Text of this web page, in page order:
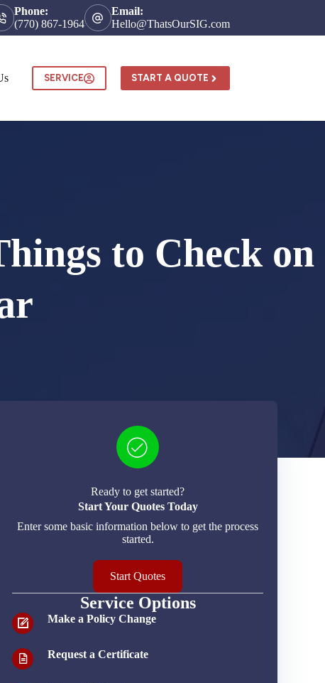
Phone:
(770) 867-1964
Email:
Hello@ThatsOurSIG.com
SERVICE START A QUOTE
to Check on
Ready to get started?
Start Your Quotes Today
Enter some basic information below to get the process
started.
Start Quotes
Service Options
Make a Policy Change
Request a Certificate